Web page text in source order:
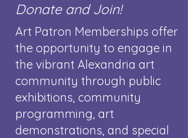
Art Patron Memberships offer
the opportunity to engage in
the vibrant Alexandria art
community through public
exhibitions, community
programming, art
demonstrations, and special
Donate and Join!